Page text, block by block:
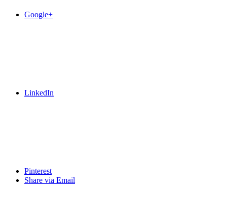
Google+
LinkedIn
Pinterest
Share via Email